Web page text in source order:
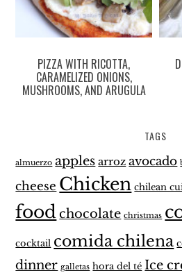
PIZZA WITH RICOTTA,
CARAMELIZED ONIONS,
MUSHROOMS, AND ARUGULA
TAGS
almuerzo apples arroz avocado
cheese Chicken chilean
foodchocolate christmas
cocktail comida chilena
dinner galletas hora del té Ice